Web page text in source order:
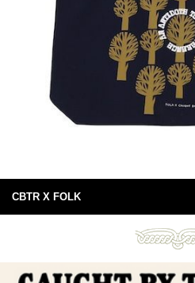
CBTR X FOLK